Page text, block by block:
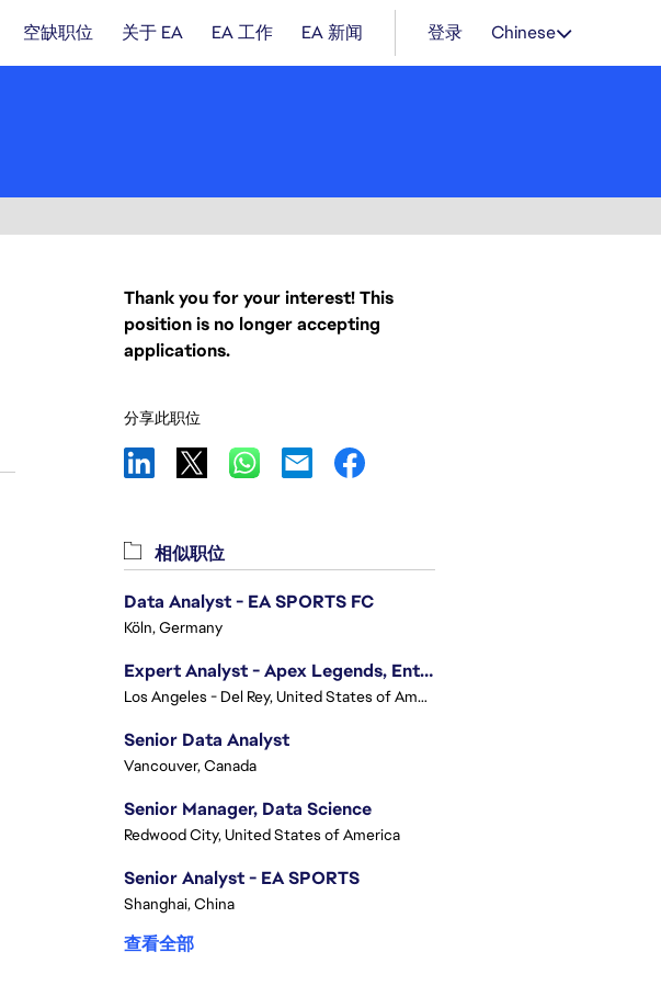
空缺职位 关于 EA EA 工作 EA 新闻 登录 Chinese
Thank you for your interest! This
position is no longer accepting
applications.
分享此职位
相似职位
Data Analyst - EA SPORTS FC
Köln, Germany
Expert Analyst - Apex Legends, Enterprise Intelligence (EI)
Los Angeles - Del Rey, United States of America
Senior Data Analyst
Vancouver, Canada
Senior Manager, Data Science
Redwood City, United States of America
Senior Analyst - EA SPORTS
Shanghai, China
查看全部